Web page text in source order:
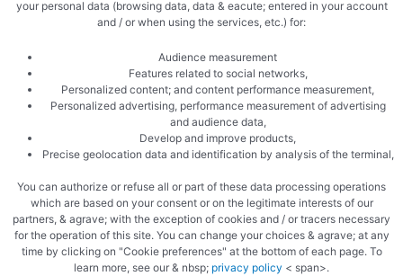
your personal data (browsing data, data & eacute; entered in your account
and / or when using the services, etc.) for:
Audience measurement
Features related to social networks,
Personalized content; and content performance measurement,
Personalized advertising, performance measurement of advertising
and audience data,
Develop and improve products,
Precise geolocation data and identification by analysis of the terminal,
You can authorize or refuse all or part of these data processing operations
which are based on your consent or on the legitimate interests of our
partners, & agrave; with the exception of cookies and / or tracers necessary
for the operation of this site. You can change your choices & agrave; at any
time by clicking on "Cookie preferences" at the bottom of each page. To
learn more, see our & nbsp; privacy policy < span>.